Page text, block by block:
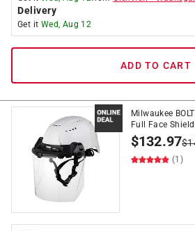
Delivery
Get it Wed, Aug 12
ADD TO CART
Milwaukee
Full Face Shield
$132.97$
(1)